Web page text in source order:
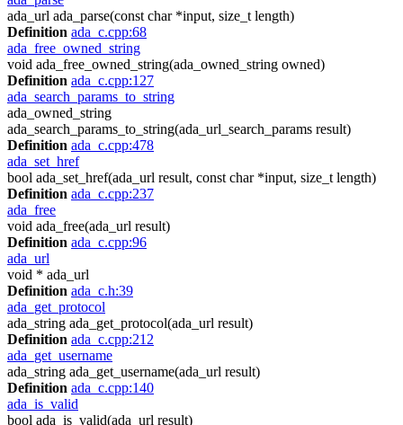
ada_url ada_parse(const char *input, size_t length)
Definition ada_c.cpp:68
ada_free_owned_string
void ada_free_owned_string(ada_owned_string owned)
Definition ada_c.cpp:127
ada_search_params_to_string
ada_owned_string
ada_search_params_to_string(ada_url_search_params result)
Definition ada_c.cpp:478
ada_set_href
bool ada_set_href(ada_url result, const char *input, size_t length)
Definition ada_c.cpp:237
ada_free
void ada_free(ada_url result)
Definition ada_c.cpp:96
ada_url
void * ada_url
Definition ada_c.h:39
ada_get_protocol
ada_string ada_get_protocol(ada_url result)
Definition ada_c.cpp:212
ada_get_username
ada_string ada_get_username(ada_url result)
Definition ada_c.cpp:140
ada_is_valid
bool ada_is_valid(ada_url result)